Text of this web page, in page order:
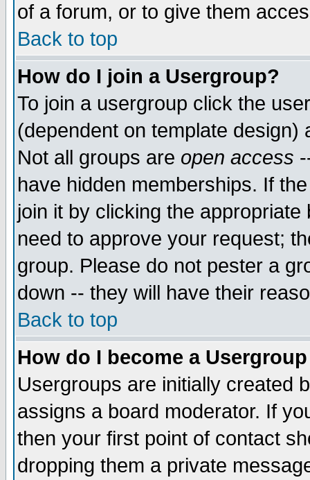
of a forum, or to give them
Back to top
How do I join a Usergroup?
To join a usergroup click the
(dependent on template
Not all groups are open access
have hidden memberships. If
join it by clicking the
need to approve your request;
group. Please do not pester a
down -- they will have their
Back to top
How do I become a
Usergroups are initially created
assigns a board moderator. If
then your first point of contact
dropping them a private